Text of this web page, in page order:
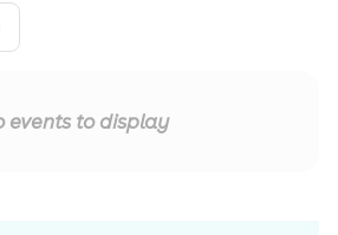
events to display